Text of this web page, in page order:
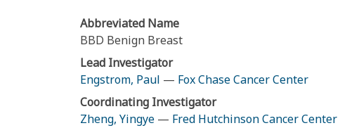
Abbreviated Name
BBD Benign Breast
Lead Investigator
Engstrom, Paul — Fox Chase Cancer Center
Coordinating Investigator
Zheng, Yingye — Fred Hutchinson Cancer Center